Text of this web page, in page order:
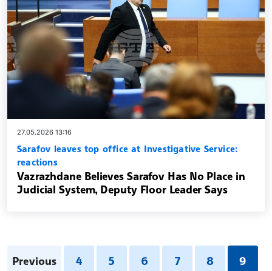
27.05.2026 13:16
Sarafov leaves top office at Investigative Service:
reactions
Vazrazhdane Believes Sarafov Has No Place in
Judicial System, Deputy Floor Leader Says
Previous 4 5 6 7 8 9